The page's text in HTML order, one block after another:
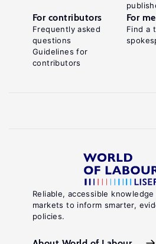
Reliable, accessible
markets to inform smarter,
policies.
For contributors
Frequently asked
questions
Guidelines for
contributors
For
Find a